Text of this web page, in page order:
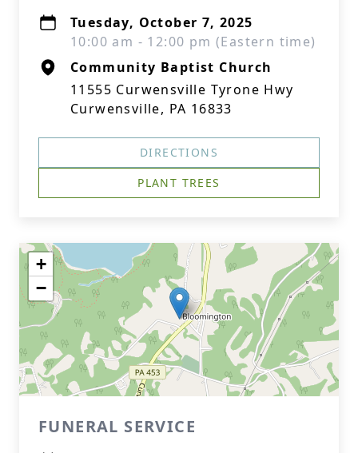
Tuesday, October 7, 2025
10:00 am - 12:00 pm (Eastern time)
Community Baptist Church
11555 Curwensville Tyrone Hwy
Curwensville, PA 16833
DIRECTIONS
PLANT TREES
+
−
FUNERAL SERVICE